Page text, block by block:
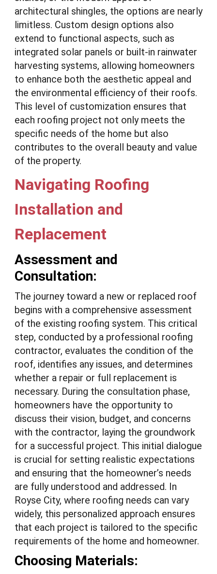
architectural shingles, the options are nearly
limitless. Custom design options also
extend to functional aspects, such as
integrated solar panels or built-in rainwater
harvesting systems, allowing homeowners
to enhance both the aesthetic appeal and
the environmental efficiency of their roofs.
This level of customization ensures that
each roofing project not only meets the
specific needs of the home but also
contributes to the overall beauty and value
of the property.
Navigating Roofing
Installation and
Replacement
Assessment and
Consultation:
The journey toward a new or replaced roof
begins with a comprehensive assessment
of the existing roofing system. This critical
step, conducted by a professional roofing
contractor, evaluates the condition of the
roof, identifies any issues, and determines
whether a repair or full replacement is
necessary. During the consultation phase,
homeowners have the opportunity to
discuss their vision, budget, and concerns
with the contractor, laying the groundwork
for a successful project. This initial dialogue
is crucial for setting realistic expectations
and ensuring that the homeowner’s needs
are fully understood and addressed. In
Royse City, where roofing needs can vary
widely, this personalized approach ensures
that each project is tailored to the specific
requirements of the home and homeowner.
Choosing Materials: